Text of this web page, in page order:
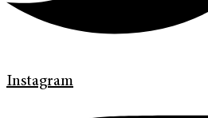
Instagram